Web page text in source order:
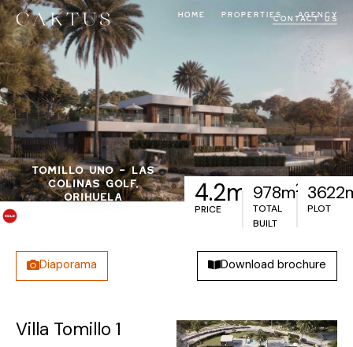
HOME PROPERTIES AGENCY
CONTACT US
4.2m €
PRICE
978m2
TOTAL
BUILT
PLOT
TOMILLO UNO – LAS
COLINAS GOLF,
ORIHUELA
Diaporama Download brochure
Villa Tomillo 1